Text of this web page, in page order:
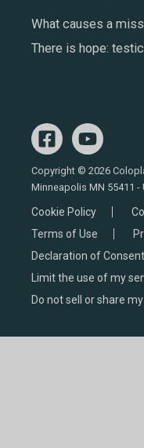
What causes a
There is hope:
Copyright © 2026
Minneapolis MN 55411 -
Cookie Policy
Terms of Use
Declaration of Consent
Limit the use of my
Do not sell or share